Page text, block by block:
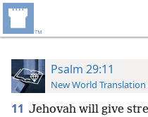
Psalm 29:11
New World
11 Jehovah will give